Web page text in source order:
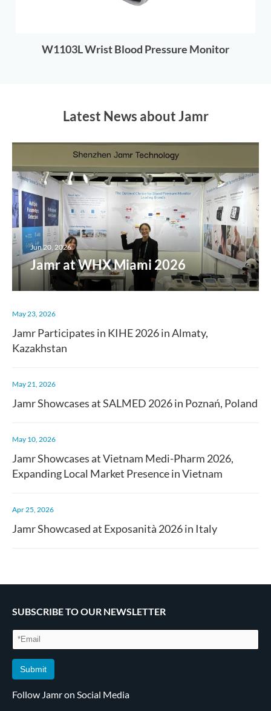
W1103L Wrist Blood Pressure Monitor
Latest News about Jamr
Jun 20, 2026
Jamr at WHX Miami 2026
May 23, 2026
Jamr Participates in KIHE 2026 in Almaty,
Kazakhstan
May 21, 2026
Jamr Showcases at SALMED 2026 in Poznań, Poland
May 10, 2026
Jamr Showcases at Vietnam Medi-Pharm 2026,
Expanding Local Market Presence in Vietnam
Apr 25, 2026
Jamr Showcased at Exposanità 2026 in Italy
SUBSCRIBE TO OUR NEWSLETTER
Submit
Follow Jamr on Social Media